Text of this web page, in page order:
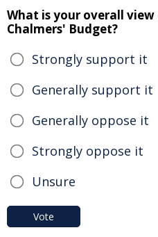
What is your overall view
Chalmers' Budget?
Strongly support it
Generally support it
Generally oppose it
Strongly oppose it
Unsure
Vote